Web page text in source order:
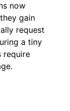
now
gain
request
a tiny
require